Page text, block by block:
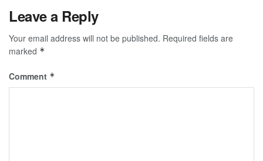
Leave a Reply
Your email address will not be published. Required fields are
marked *
Comment *